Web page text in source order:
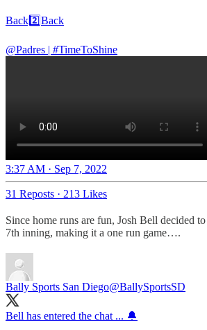
Back2️⃣Back
@Padres | #TimeToShine
3:37 AM · Sep 7, 2022
31 Reposts · 213 Likes
Since home runs are fun, Josh Bell decided
7th inning, making it a one run game….
Bally Sports San Diego@BallySportsSD
Bell has entered the chat ... 🔔